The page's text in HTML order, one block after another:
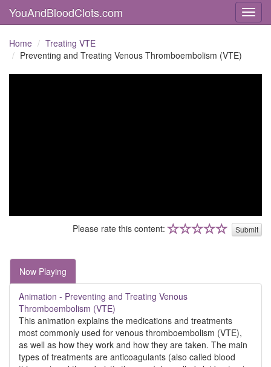
YouAndBloodClots.com
Home
Treating VTE
Preventing and Treating Venous Thromboembolism (VTE)
Please rate this content: Submit
Now Playing
Animation - Preventing and Treating Venous
Thromboembolism (VTE)
This animation explains the medications and treatments
most commonly used for venous thromboembolism (VTE),
as well as how they work and how they are taken. The main
types of treatments are anticoagulants (also called blood